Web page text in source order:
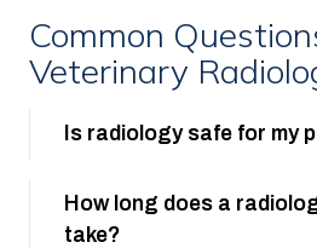
Common
Veterinary
Is radiology safe for my
How long does a
take?